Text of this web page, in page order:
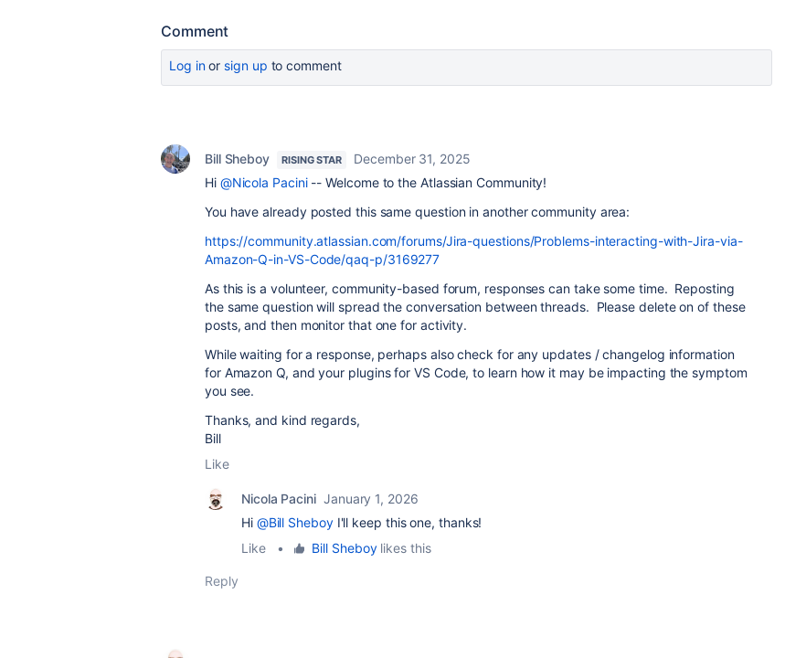
Comment
Log inor sign up to comment
Bill Sheboy RISING STAR
December 31, 2025
Hi @Nicola Pacini-- Welcome to the Atlassian Community!
You have already posted this same question in another community area:
https://community.atlassian.com/forums/Jira-questions/Problems-interacting-with-Jira-via-
Amazon-Q-in-VS-Code/qaq-p/3169277
As this is a volunteer, community-based forum, responses can take some time. Reposting
the same question will spread the conversation between threads. Please delete on of these
posts, and then monitor that one for activity.
While waiting for a response, perhaps also check for any updates / changelog information
for Amazon Q, and your plugins for VS Code, to learn how it may be impacting the symptom
you see.
Thanks, and kind regards,
Bill
Like
Nicola Pacini January 1, 2026
Hi @Bill SheboyI'll keep this one, thanks!
Like
• Bill Sheboylikes this
Reply